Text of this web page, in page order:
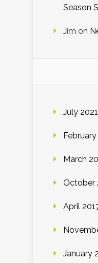
Season
Jim on
July 2021
March
October
April
January